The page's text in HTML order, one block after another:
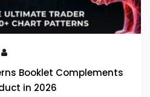
Booklet Complements
in 2026